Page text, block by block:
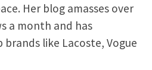
Her blog amasses over
a month and has
like Lacoste, Vogue